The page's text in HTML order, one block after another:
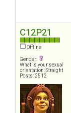
C12P21
Offline
Gender:
What is your sexual
orientation: Straight
Posts: 2512